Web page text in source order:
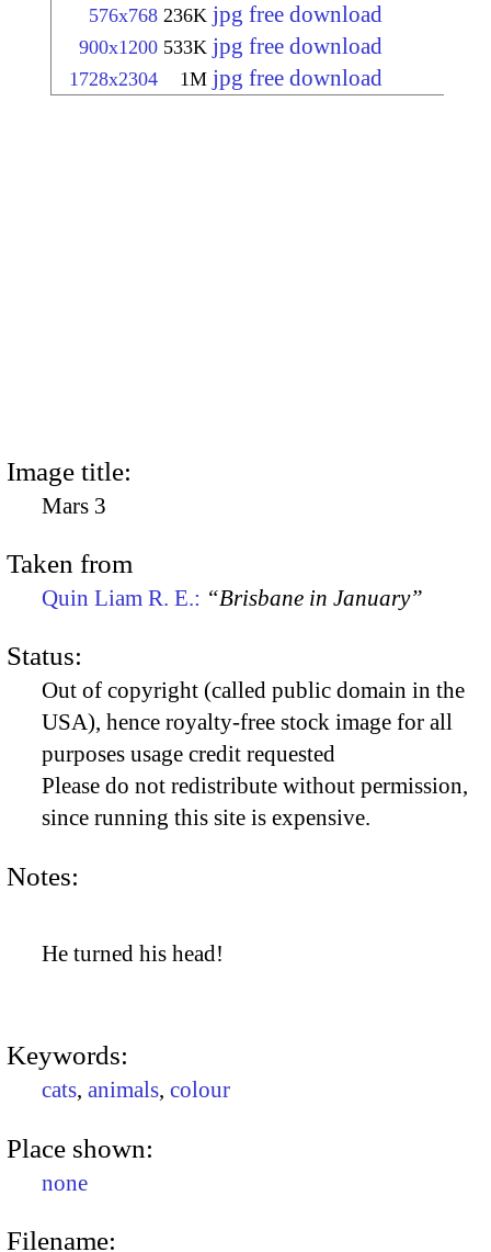
576x768 236K jpg free download
900x1200 533K jpg free download
1728x2304 1M jpg free download
Image title:
Mars 3
Taken from
Quin Liam R. E.: “Brisbane in January”
Status:
Out of copyright (called public domain in the
USA), hence royalty-free stock image for all
purposes usage credit requested
Please do not redistribute without permission,
since running this site is expensive.
Notes:
He turned his head!
Keywords:
cats, animals, colour
Place shown:
none
Filename: